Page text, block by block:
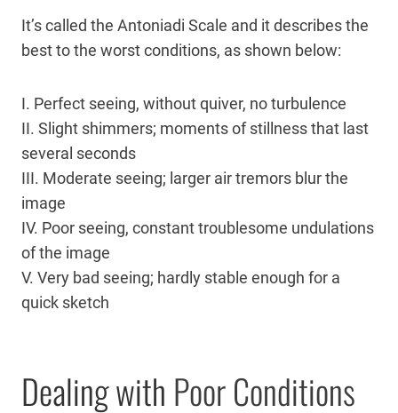
It’s called the Antoniadi Scale and it describes the
best to the worst conditions, as shown below:
I. Perfect seeing, without quiver, no turbulence
II. Slight shimmers; moments of stillness that last
several seconds
III. Moderate seeing; larger air tremors blur the
image
IV. Poor seeing, constant troublesome undulations
of the image
V. Very bad seeing; hardly stable enough for a
quick sketch
Dealing with Poor Conditions